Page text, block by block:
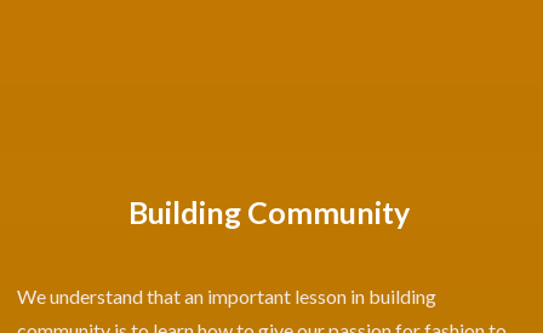
Building Community
We understand that an important lesson in building